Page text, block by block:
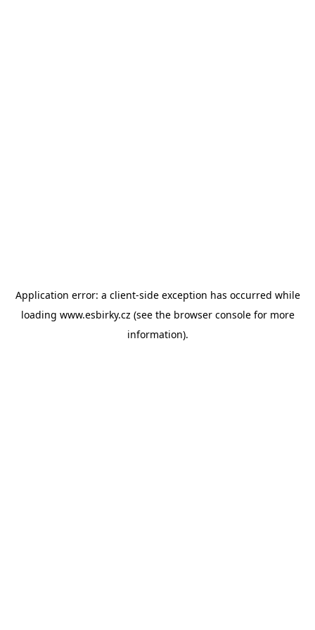
Application error: a client-side exception has occurred while
loading www.esbirky.cz (see the browser consolefor more
information).